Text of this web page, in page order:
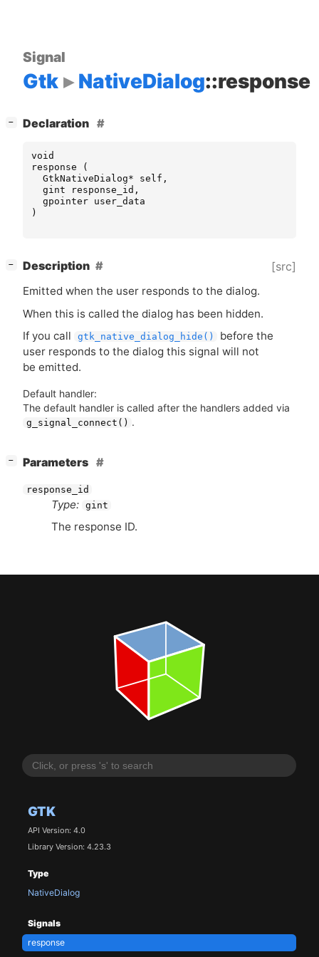
GTK
API Version: 4.0
Library Version: 4.23.3
Type
NativeDialog
Signals
response
Signal
Gtk NativeDialog::response
− Declaration
void
response
(
GtkNativeDialog* self ,
gint
response_id ,
gpointer user_data
)
− Description [src]
Emitted when the user responds to the dialog.
When this is called the dialog has been hidden.
If you call
gtk_native_dialog_hide()
before the
user responds to the dialog this signal will not
be emitted.
Default handler:
The default handler is called after the handlers added via
g_signal_connect() .
− Parameters
response_id
Type: gint
The response ID.